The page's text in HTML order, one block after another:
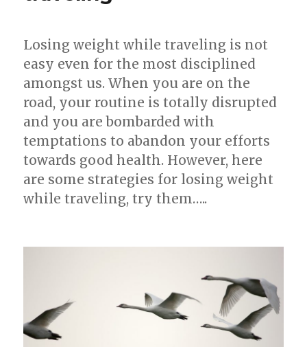
Losing weight while traveling is not
easy even for the most disciplined
amongst us. When you are on the
road, your routine is totally disrupted
and you are bombarded with
temptations to abandon your efforts
towards good health. However, here
are some strategies for losing weight
while traveling, try them…..